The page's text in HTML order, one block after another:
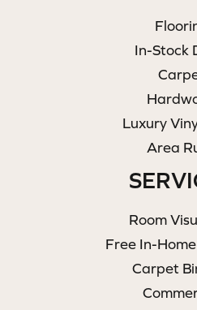
In-Stock
Luxury
Area
Room
Free In-
Carpet